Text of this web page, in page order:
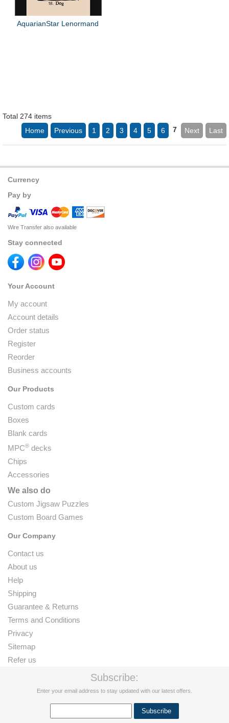
AquarianStar Lenormand
Total 274 items
Home
Previous 1 2 3 4 5 6 7 Next Last
Currency
Pay by
Wire Transfer also available
Stay connected
Your Account
My account
Account details
Order status
Register
Reorder
Business accounts
Our Products
Custom cards
Boxes
Blank cards
MPC® decks
Chips
Accessories
We also do
Custom Jigsaw Puzzles
Custom Board Games
Our Company
Contact us
About us
Help
Shipping
Guarantee & Returns
Terms and Conditions
Privacy
Sitemap
Refer us
Subscribe:
Enter your email address to stay updated with our latest offers.